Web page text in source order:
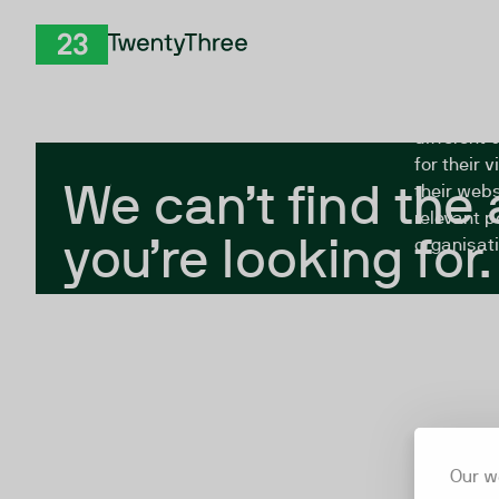
Our
We can’t find
you’re looking for.
The
different
for their
their
relevant